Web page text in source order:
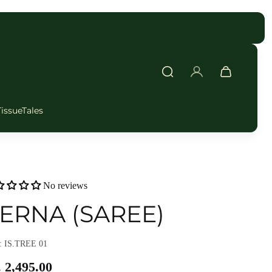
No reviews
(SAREE)
IS.TREE 01
2,495.00